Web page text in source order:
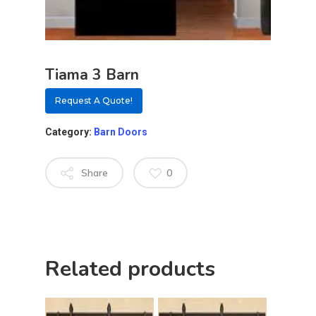
Tiama 3 Barn
Request A Quote!
Category: Barn Doors
Share 0
Related productsWhy Custom Doors
Custom Door Curb
Residential